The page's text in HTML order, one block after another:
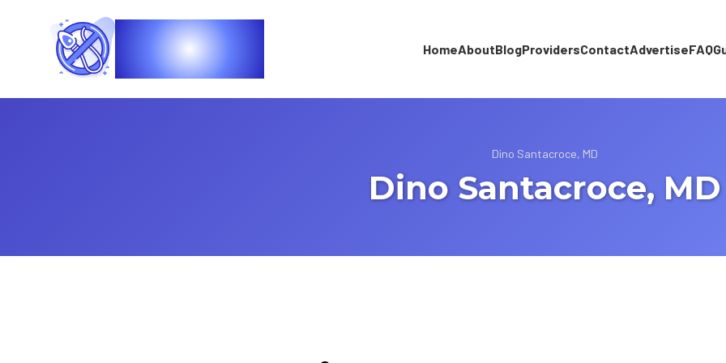
Vasec HomeAboutBlogProvidersContactAdvertiseFAQ
Dino Santacroce, MD
Dino Santacroce, MD